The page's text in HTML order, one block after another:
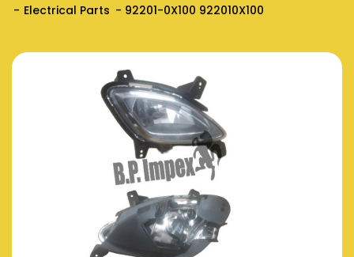
Electrical Parts
92201-0X100 922010X100